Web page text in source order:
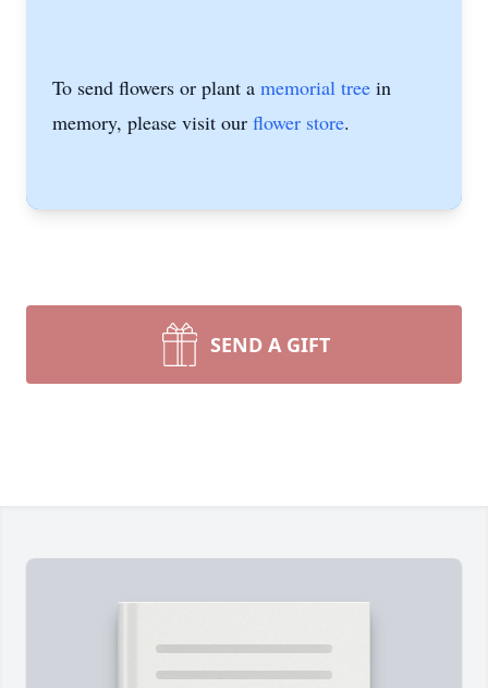
To send flowers or plant a memorial tree in
memory, please visit our flower store.
SEND A GIFT